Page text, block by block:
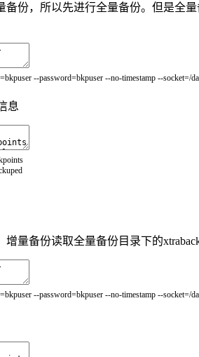
备份，所以先进行全量备份。但是全量
=bkpuser --password=bkpuser --no-timestamp --socket=/
息
量备份读取全量备份目录下的
=bkpuser --password=bkpuser --no-timestamp --socket=/